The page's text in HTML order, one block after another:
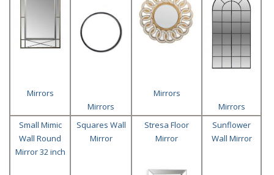
Mirrors
Mirrors
Mirrors
Mirrors
Small Mimic
Wall Round
Mirror 32 inch
Squares Wall
Mirror
Stresa Floor
Mirror
Sunflower
Wall Mirror